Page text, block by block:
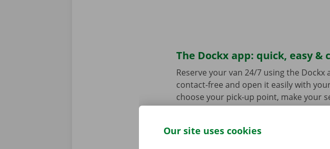
The Dockx app: quick, easy
Reserve your van 24/7 using the
contact-free and open it easily with
choose your pick-up point, make your
you’re ready to go. Download the free
Our site uses cookies